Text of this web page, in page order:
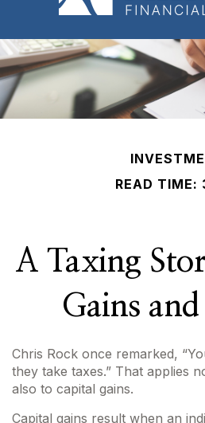
READ TIME:
A Taxing
Gains and
Chris Rock once remarked,
they take taxes.” That applies
also to capital gains.
Capital gains result when an